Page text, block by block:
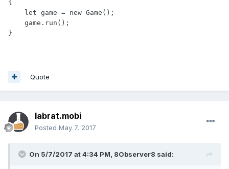
{
Quote
labrat.mobi
Posted May 7, 2017
On 5/7/2017 at 4:34 PM, 8Observer8 said: